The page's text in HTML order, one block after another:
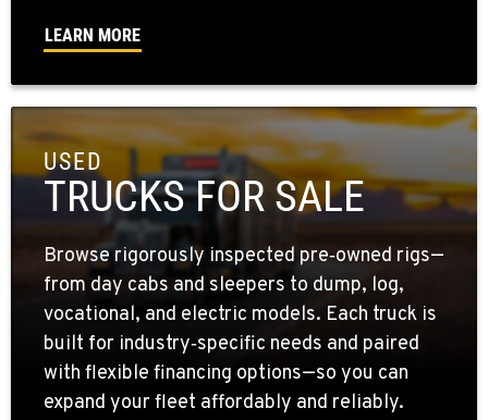
LEARN MORE
USED
TRUCKS FOR SALE
Browse rigorously inspected pre‑owned rigs—
from day cabs and sleepers to dump, log,
vocational, and electric models. Each truck is
built for industry‑specific needs and paired
with flexible financing options—so you can
expand your fleet affordably and reliably.